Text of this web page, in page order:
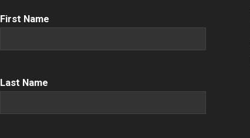
First
First Name
Name (Required)
Last Name